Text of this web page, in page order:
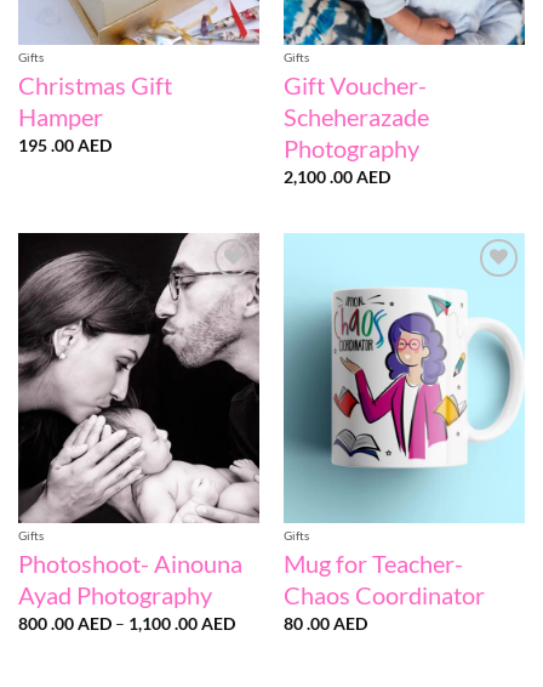
Gifts
Christmas Gift
Hamper
195 .00AED
Gifts
Gift Voucher-
Scheherazade
Photography
2,100 .00AED
Add to
wishlist
Gifts
Photoshoot- Ainouna
Ayad Photography
800 .00AED – 1,100 .00AEDPrice
Gifts
Mug for Teacher-
Chaos Coordinator
80 .00AED